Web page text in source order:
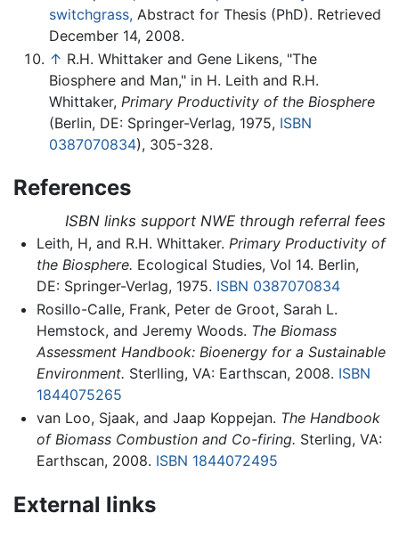
switchgrass, Abstract for Thesis (PhD). Retrieved
December 14, 2008.
↑ R.H. Whittaker and Gene Likens, "The
Biosphere and Man," in H. Leith and R.H.
Whittaker, Primary Productivity of the Biosphere
(Berlin, DE: Springer-Verlag, 1975, ISBN
0387070834), 305-328.
References
ISBN links support NWE through referral fees
Leith, H, and R.H. Whittaker. Primary Productivity of
the Biosphere. Ecological Studies, Vol 14. Berlin,
DE: Springer-Verlag, 1975. ISBN 0387070834
Rosillo-Calle, Frank, Peter de Groot, Sarah L.
Hemstock, and Jeremy Woods. The Biomass
Assessment Handbook: Bioenergy for a Sustainable
Environment. Sterlling, VA: Earthscan, 2008. ISBN
1844075265
van Loo, Sjaak, and Jaap Koppejan. The Handbook
of Biomass Combustion and Co-firing. Sterling, VA:
Earthscan, 2008. ISBN 1844072495
External links